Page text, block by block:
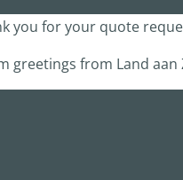
you for your quote
greetings from Land aan